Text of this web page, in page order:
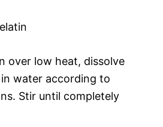
o
over low heat, dissolve
water according to
Stir until completely